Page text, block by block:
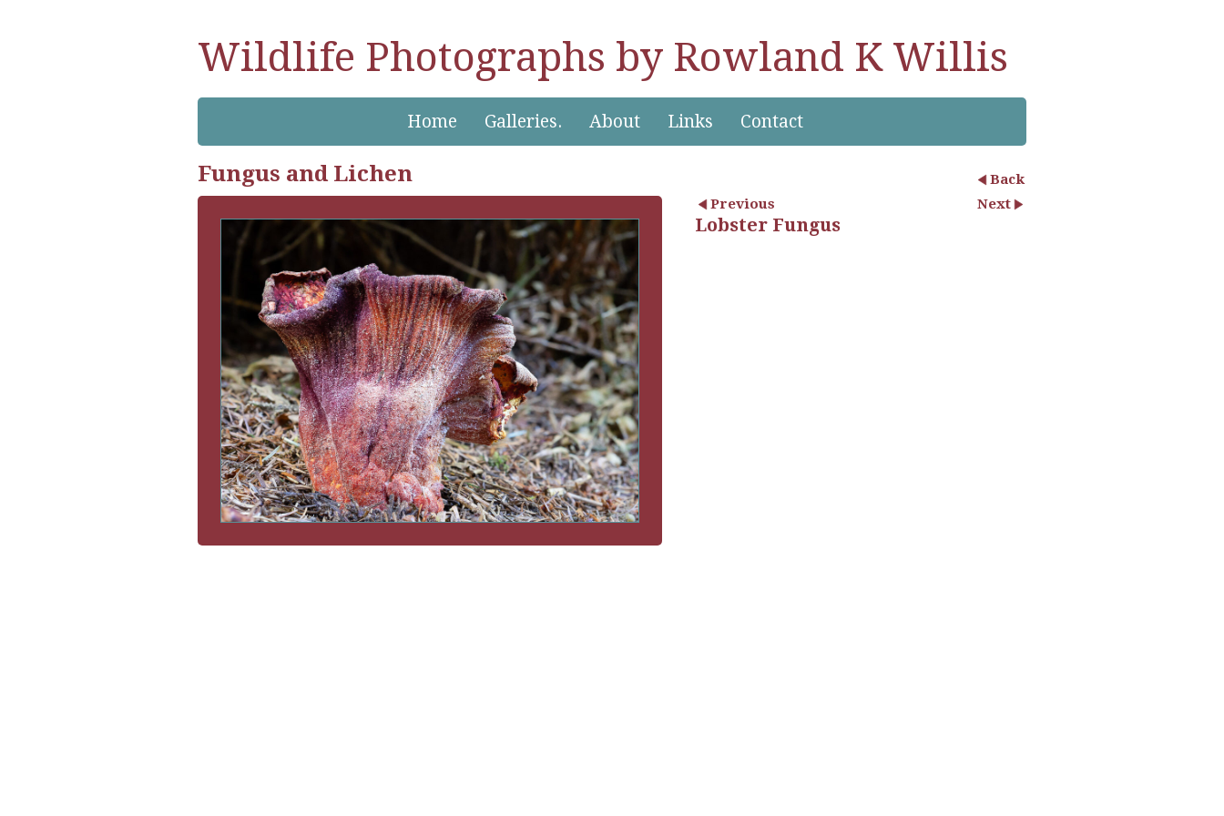
Wildlife Photographs by Rowland K Willis
Home Galleries. About Links Contact
Back
Fungus and Lichen
Previous Next
Lobster Fungus